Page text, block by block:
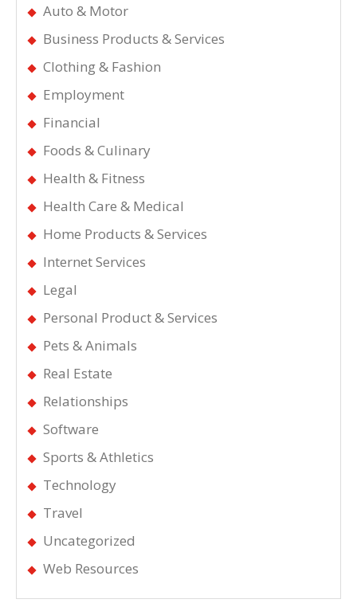
Auto & Motor
Business Products & Services
Clothing & Fashion
Employment
Financial
Foods & Culinary
Health & Fitness
Health Care & Medical
Home Products & Services
Internet Services
Legal
Personal Product & Services
Pets & Animals
Real Estate
Relationships
Software
Sports & Athletics
Technology
Travel
Uncategorized
Web Resources